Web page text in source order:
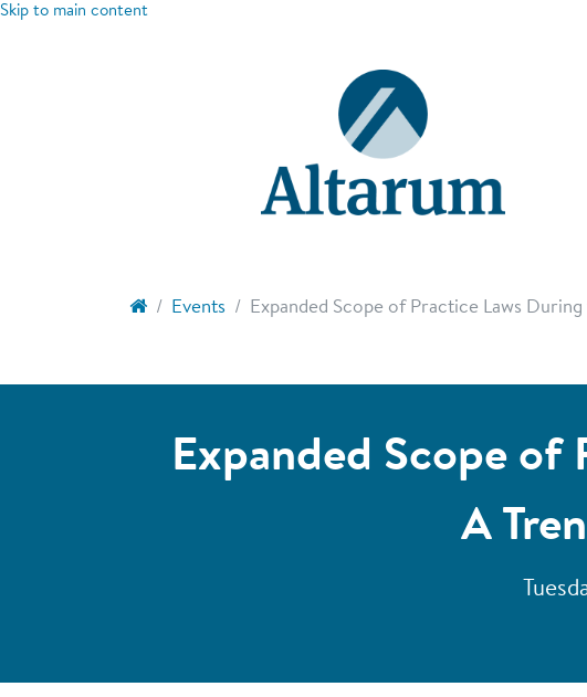
Skip to main content
Events Expanded Scope of Practice Laws
Expanded Scope of
A